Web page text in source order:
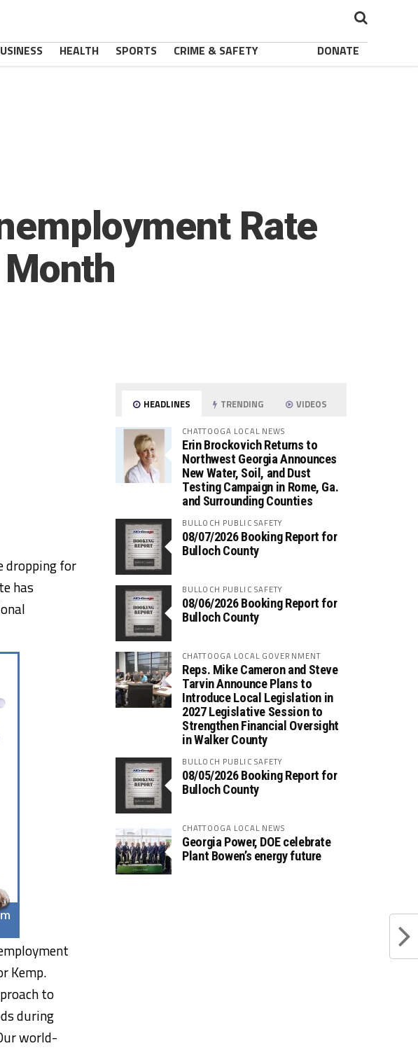
HEALTH SPORTS CRIME & SAFETY DONATE
Rate
dropping for
has
Kemp.
to
during
world-
HEADLINES TRENDING VIDEOS
CHATTOOGA LOCAL NEWS
Erin Brockovich Returns to
Northwest Georgia Announces
New Water, Soil, and Dust
Testing Campaign in Rome, Ga.
and Surrounding Counties
BULLOCH PUBLIC SAFETY
08/07/2026 Booking Report for
Bulloch County
BULLOCH PUBLIC SAFETY
08/06/2026 Booking Report for
Bulloch County
CHATTOOGA LOCAL GOVERNMENT
Reps. Mike Cameron and Steve
Tarvin Announce Plans to
Introduce Local Legislation in
2027 Legislative Session to
Strengthen Financial Oversight
in Walker County
BULLOCH PUBLIC SAFETY
08/05/2026 Booking Report for
Bulloch County
CHATTOOGA LOCAL NEWS
Georgia Power, DOE celebrate
Plant Bowen’s energy future